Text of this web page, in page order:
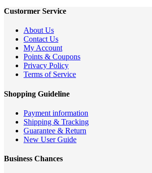
Custormer Service
About Us
Contact Us
My Account
Points & Coupons
Privacy Policy
Terms of Service
Shopping Guideline
Payment information
Shipping & Tracking
Guarantee & Return
New User Guide
Business Chances